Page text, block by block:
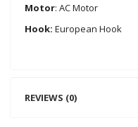
Motor: AC Motor
Hook: European Hook
REVIEWS (0)